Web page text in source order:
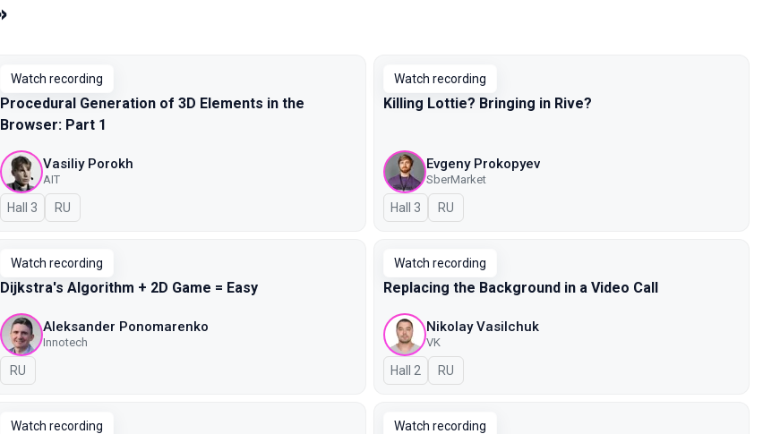
Watch recording
Procedural Generation of 3D Elements in the
Browser: Part 1
Vasiliy Porokh
AIT
Hall 3 In Russian
RU
Watch recording
Killing Lottie? Bringing in Rive?
Evgeny Prokopyev
SberMarket
Hall 3 In Russian
RU
Watch recording
Dijkstra's Algorithm + 2D Game = Easy
Aleksander Ponomarenko
Innotech
In Russian
RU
Watch recording
Replacing the Background in a Video Call
Nikolay Vasilchuk
VK
Hall 2 In Russian
RU
Watch recording Watch recording